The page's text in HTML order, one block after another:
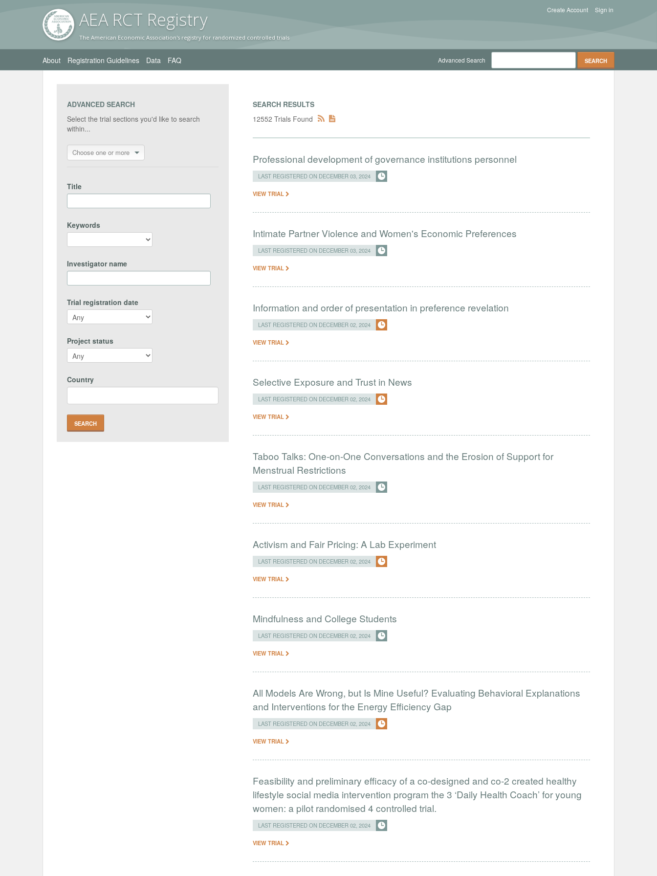
AEA RCT Registry
The American Economic Association's registry for randomized controlled trials
Sign in
Create Account
About Registration Guidelines Data FAQ Advanced Search
ADVANCED SEARCH
Select the trial sections you'd like to search
within...
Choose one or more
Title
Keywords
Investigator name
Trial registration date
Project status
Country
SEARCH RESULTS
12552 Trials Found
Professional development of governance institutions personnel
LAST REGISTERED ON DECEMBER 03, 2024
VIEW TRIAL
Intimate Partner Violence and Women's Economic Preferences
LAST REGISTERED ON DECEMBER 03, 2024
VIEW TRIAL
Information and order of presentation in preference revelation
LAST REGISTERED ON DECEMBER 02, 2024
VIEW TRIAL
Selective Exposure and Trust in News
LAST REGISTERED ON DECEMBER 02, 2024
VIEW TRIAL
Taboo Talks: One-on-One Conversations and the Erosion of Support for
Menstrual Restrictions
LAST REGISTERED ON DECEMBER 02, 2024
VIEW TRIAL
Activism and Fair Pricing: A Lab Experiment
LAST REGISTERED ON DECEMBER 02, 2024
VIEW TRIAL
Mindfulness and College Students
LAST REGISTERED ON DECEMBER 02, 2024
VIEW TRIAL
All Models Are Wrong, but Is Mine Useful? Evaluating Behavioral Explanations
and Interventions for the Energy Efficiency Gap
LAST REGISTERED ON DECEMBER 02, 2024
VIEW TRIAL
Feasibility and preliminary efficacy of a co-designed and co-2 created healthy
lifestyle social media intervention program the 3 ‘Daily Health Coach’ for young
women: a pilot randomised 4 controlled trial.
LAST REGISTERED ON DECEMBER 02, 2024
VIEW TRIAL